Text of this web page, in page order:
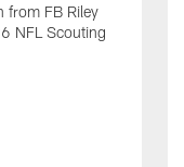
from FB Riley
NFL Scouting